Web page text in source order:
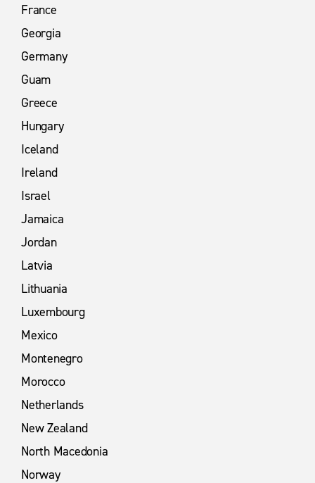
France
Georgia
Germany
Guam
Greece
Hungary
Iceland
Ireland
Israel
Jamaica
Jordan
Latvia
Lithuania
Luxembourg
Mexico
Montenegro
Morocco
Netherlands
New Zealand
North Macedonia
Norway